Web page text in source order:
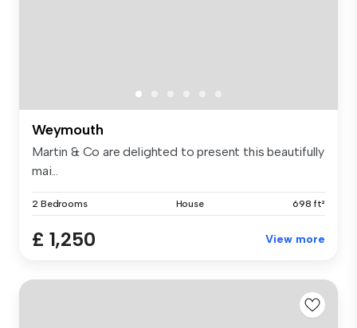
Weymouth
Martin & Co are delighted to present this beautifully
mai...
2 Bedrooms House 698 ft²
£ 1,250 View more